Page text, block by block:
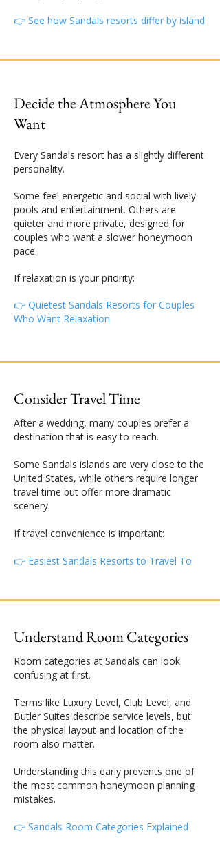
👉 See how Sandals resorts differ by island
Decide the Atmosphere You
Want
Every Sandals resort has a slightly different
personality.
Some feel energetic and social with lively
pools and entertainment. Others are
quieter and more private, designed for
couples who want a slower honeymoon
pace.
If relaxation is your priority:
👉 Quietest Sandals Resorts for Couples
Who Want Relaxation
Consider Travel Time
After a wedding, many couples prefer a
destination that is easy to reach.
Some Sandals islands are very close to the
United States, while others require longer
travel time but offer more dramatic
scenery.
If travel convenience is important:
👉 Easiest Sandals Resorts to Travel To
Understand Room Categories
Room categories at Sandals can look
confusing at first.
Terms like Luxury Level, Club Level, and
Butler Suites describe service levels, but
the physical layout and location of the
room also matter.
Understanding this early prevents one of
the most common honeymoon planning
mistakes.
👉 Sandals Room Categories Explained